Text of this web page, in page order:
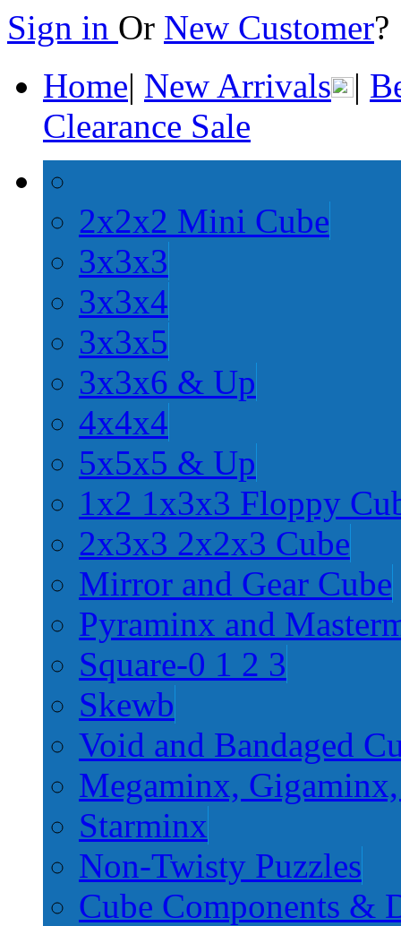
Sign in Or New Customer
Home| New Arrivals |
Clearance Sale
2x2x2 Mini Cube
3x3x3
3x3x4
3x3x5
3x3x6 & Up
4x4x4
5x5x5 & Up
1x2 1x3x3 Floppy
2x3x3 2x2x3 Cube
Mirror and Gear Cube
Pyraminx and
Square-0 1 2 3
Skewb
Void and Bandaged
Megaminx,
Starminx
Non-Twisty Puzzles
Cube Components &